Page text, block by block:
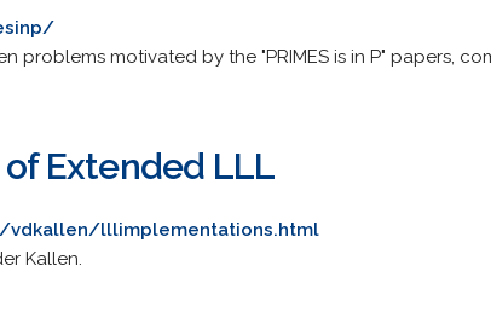
problems motivated by the "PRIMES is in P" papers,
Extended LLL
lllimplementations.html
Kallen.